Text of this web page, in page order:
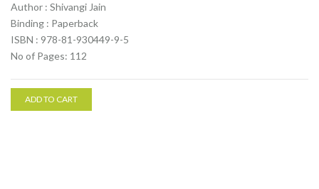
Author : Shivangi Jain
Binding : Paperback
ISBN : 978-81-930449-9-5
No of Pages: 112
ADD TO CART